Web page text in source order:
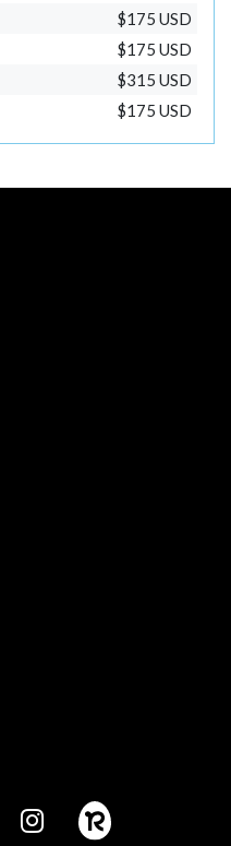
$175 USD
$175 USD
$315 USD
$175 USD
Instagram